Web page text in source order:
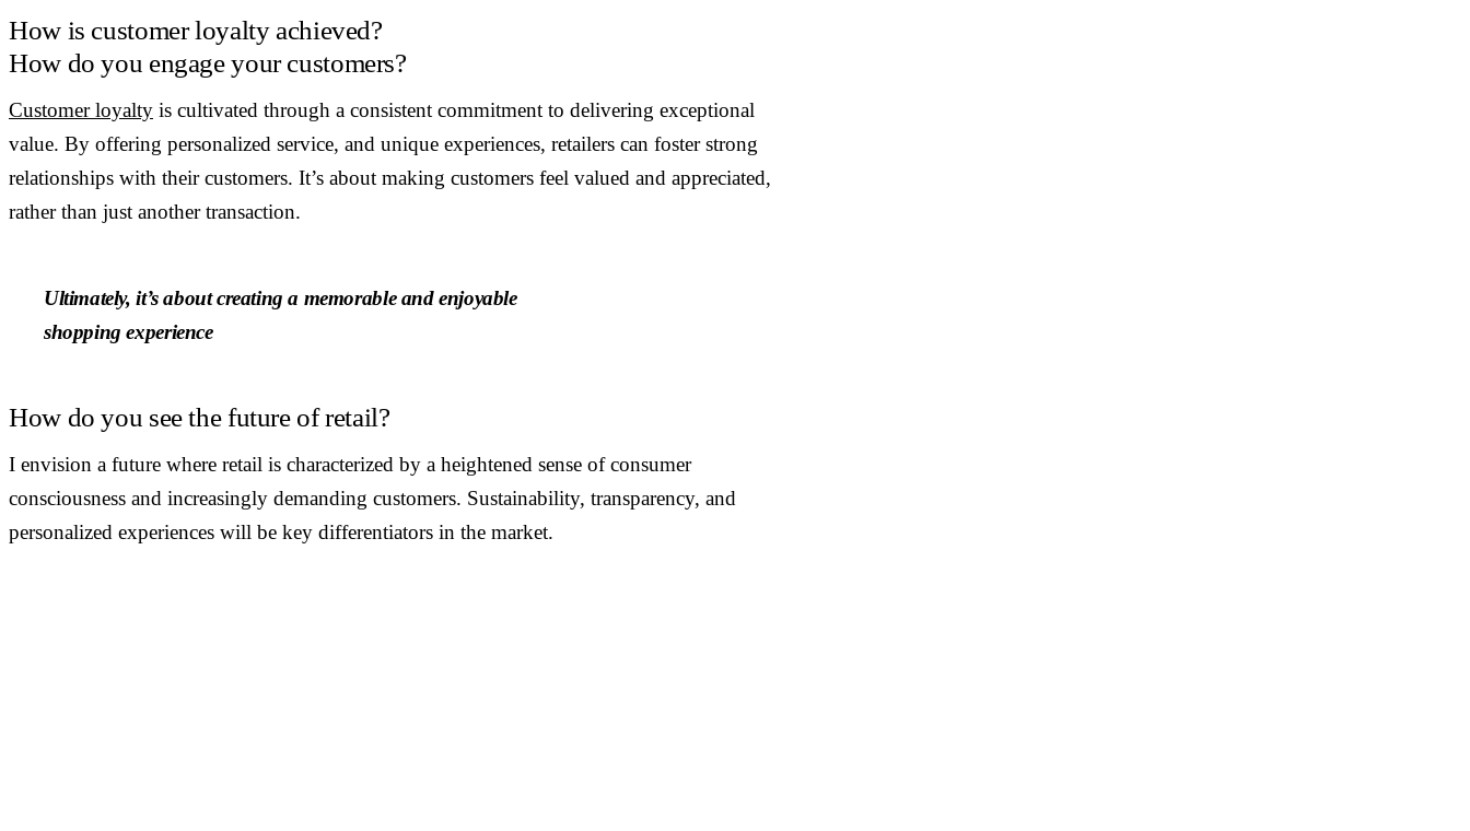
How is customer loyalty achieved?
How do you engage your customers?
Customer loyalty is cultivated through a consistent commitment to delivering exceptional
value. By offering personalized service, and unique experiences, retailers can foster strong
relationships with their customers. It’s about making customers feel valued and appreciated,
rather than just another transaction.
Ultimately, it’s about creating a memorable and enjoyable
shopping experience
How do you see the future of retail?
I envision a future where retail is characterized by a heightened sense of consumer
consciousness and increasingly demanding customers. Sustainability, transparency, and
personalized experiences will be key differentiators in the market.